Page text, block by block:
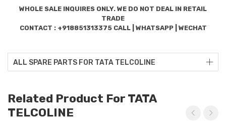
WHOLE SALE INQUIRES ONLY. WE DO NOT DEAL IN RETAIL
TRADE
CONTACT : +918851313375 CALL | WHATSAPP | WECHAT
ALL SPARE PARTS FOR TATA TELCOLINE
Related Product For TATA
TELCOLINE